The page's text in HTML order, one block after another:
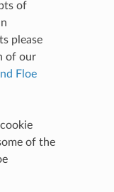
of
please
of our
Floe
of the